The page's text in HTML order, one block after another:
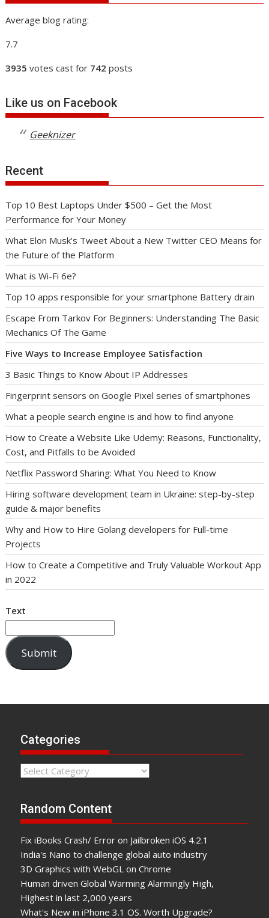
Average blog rating:
7.7
3935 votes cast for 742 posts
Like us on Facebook
Geeknizer
Recent
Top 10 Best Laptops Under $500 – Get the Most
Performance for Your Money
What Elon Musk’s Tweet About a New Twitter CEO Means for
the Future of the Platform
What is Wi-Fi 6e?
Top 10 apps responsible for your smartphone Battery drain
Escape From Tarkov For Beginners: Understanding The Basic
Mechanics Of The Game
Five Ways to Increase Employee Satisfaction
3 Basic Things to Know About IP Addresses
Fingerprint sensors on Google Pixel series of smartphones
What a people search engine is and how to find anyone
How to Create a Website Like Udemy: Reasons, Functionality,
Cost, and Pitfalls to be Avoided
Netflix Password Sharing: What You Need to Know
Hiring software development team in Ukraine: step-by-step
guide & major benefits
Why and How to Hire Golang developers for Full-time
Projects
How to Create a Competitive and Truly Valuable Workout App
in 2022
Text
Submit
Categories
Categories
Random Content
Fix iBooks Crash/ Error on Jailbroken iOS 4.2.1
India's Nano to challenge global auto industry
3D Graphics with WebGL on Chrome
Human driven Global Warming Alarmingly High,
Highest in last 2,000 years
What's New in iPhone 3.1 OS. Worth Upgrade?